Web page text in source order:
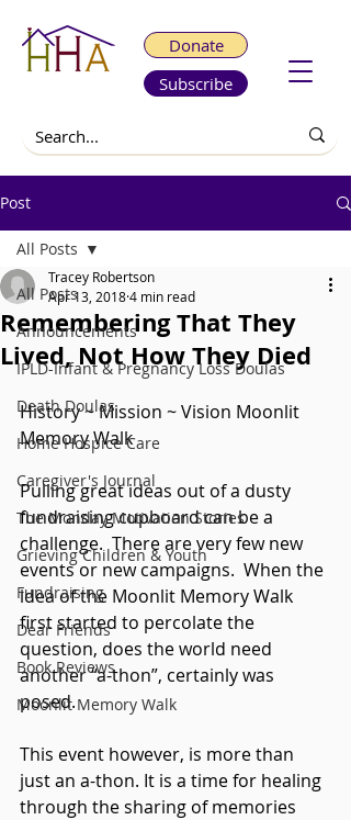
Donate
Subscribe
Post
All Posts
Announcements
IPLD-Infant & Pregnancy Loss Doulas
Death Doulas
Home Hospice Care
Caregiver's Journal
The Monday Motivation Stories
Grieving Children & Youth
Fundraising
Dear Friends
Book Reviews
Moonlit Memory Walk
All Posts
Remembering That They
Lived, Not How They Died
Tracey Robertson
Apr 13, 20184 min read
History ~ Mission ~ Vision Moonlit
Memory Walk
Pulling great ideas out of a dusty
fundraising cupboard can be a
challenge.  There are very few new
events or new campaigns.  When the
idea of the Moonlit Memory Walk
first started to percolate the
question, does the world need
another “a-thon”, certainly was
posed.
This event however, is more than
just an a-thon. It is a time for healing
through the sharing of memories